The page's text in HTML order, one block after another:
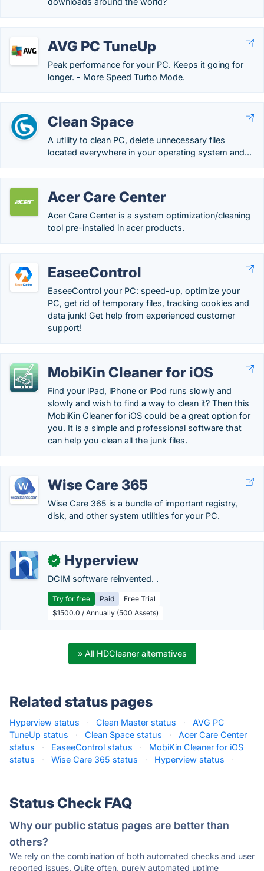
AVG PC TuneUp
Peak performance for your PC. Keeps it going for
longer. - More Speed Turbo Mode.
Clean Space
A utility to clean PC, delete unnecessary files
located everywhere in your operating system and...
Acer Care Center
Acer Care Center is a system optimization/cleaning
tool pre-installed in acer products.
EaseeControl
EaseeControl your PC: speed-up, optimize your
PC, get rid of temporary files, tracking cookies and
data junk! Get help from experienced customer
support!
MobiKin Cleaner for iOS
Find your iPad, iPhone or iPod runs slowly and
slowly and wish to find a way to clean it? Then this
MobiKin Cleaner for iOS could be a great option for
you. It is a simple and professional software that
can help you clean all the junk files.
Wise Care 365
Wise Care 365 is a bundle of important registry,
disk, and other system utilities for your PC.
✓ Hyperview
DCIM software reinvented. .
Try for free Paid
Free Trial
$1500.0 / Annually (500 Assets)
» All HDCleaner alternatives
Related status pages
Hyperview status · Clean Master status ·
AVG PC
TuneUp status
· Clean Space status ·
Acer Care Center
status
· EaseeControl status ·
MobiKin Cleaner for iOS
status
· Wise Care 365 status · Hyperview status ·
Status Check FAQ
Why our public status pages are better than
others?
We rely on the combination of both automated checks and user
reported issues. Quite often, purely automated uptime